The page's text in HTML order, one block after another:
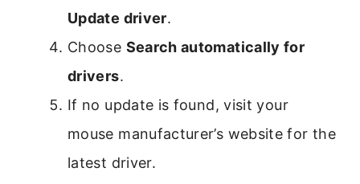
Update driver.
Choose Search automatically for
drivers.
If no update is found, visit your
mouse manufacturer’s website for the
latest driver.